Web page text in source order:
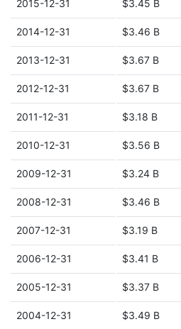
2015-12-31 $3.45 B
2014-12-31 $3.46 B
2013-12-31 $3.67 B
2012-12-31 $3.67 B
2011-12-31 $3.18 B
2010-12-31 $3.56 B
2009-12-31 $3.24 B
2008-12-31 $3.46 B
2007-12-31 $3.19 B
2006-12-31 $3.41 B
2005-12-31 $3.37 B
2004-12-31 $3.49 B